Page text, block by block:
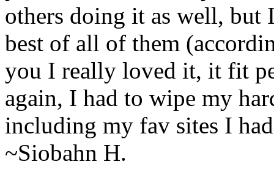
others doing it as well, but
best of all of them
you I really loved it, it fit
again, I had to wipe my
including my fav sites I
~Siobahn H.